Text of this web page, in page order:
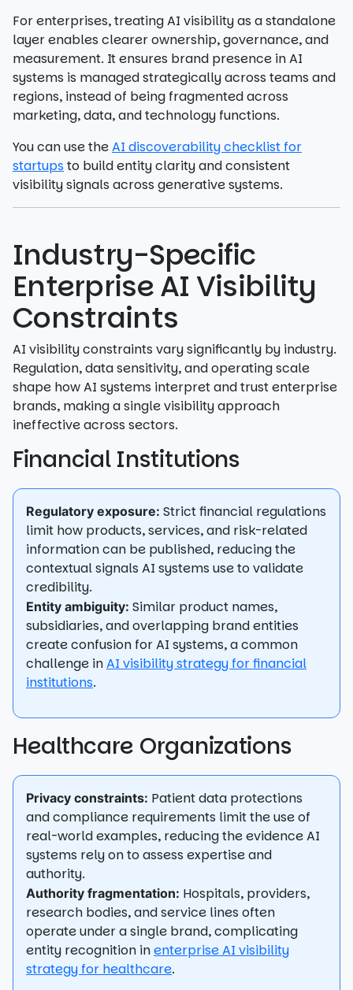
For enterprises, treating AI visibility as a standalone
layer enables clearer ownership, governance, and
measurement. It ensures brand presence in AI
systems is managed strategically across teams and
regions, instead of being fragmented across
marketing, data, and technology functions.
You can use theAI discoverability checklist for
startupsto build entity clarity and consistent
visibility signals across generative systems.
Industry-Specific
Enterprise AI Visibility
Constraints
AI visibility constraints vary significantly by industry.
Regulation, data sensitivity, and operating scale
shape how AI systems interpret and trust enterprise
brands, making a single visibility approach
ineffective across sectors.
Financial Institutions
Regulatory exposure: Strict financial regulations
limit how products, services, and risk-related
information can be published, reducing the
contextual signals AI systems use to validate
credibility.
Entity ambiguity: Similar product names,
subsidiaries, and overlapping brand entities
create confusion for AI systems, a common
challenge inAI visibility strategy for financial
institutions.
Healthcare Organizations
Privacy constraints: Patient data protections
and compliance requirements limit the use of
real-world examples, reducing the evidence AI
systems rely on to assess expertise and
authority.
Authority fragmentation: Hospitals, providers,
research bodies, and service lines often
operate under a single brand, complicating
entity recognition inenterprise AI visibility
strategy for healthcare.